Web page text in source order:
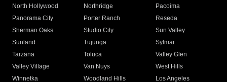
North Hollywood
Northridge
Pacoima
Panorama City
Porter Ranch
Reseda
Sherman Oaks
Studio City
Sun Valley
Sunland
Tujunga
Sylmar
Tarzana
Toluca
Valley Glen
Valley Village
Van Nuys
West Hills
Winnetka
Woodland Hills
Los Angeles